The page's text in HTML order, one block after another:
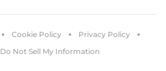
Cookie Policy
Privacy Policy
Do Not Sell My Information